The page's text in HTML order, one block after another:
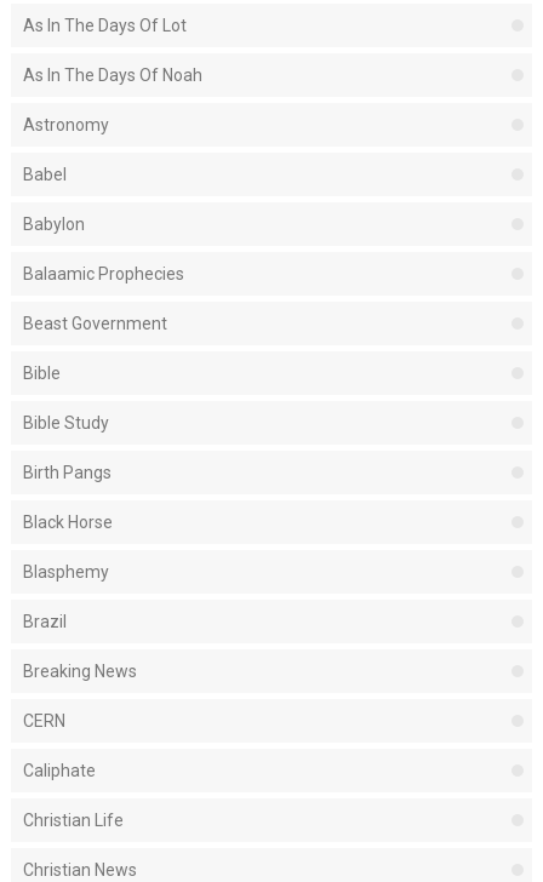
As In The Days Of Lot
As In The Days Of Noah
Astronomy
Babel
Babylon
Balaamic Prophecies
Beast Government
Bible
Bible Study
Birth Pangs
Black Horse
Blasphemy
Brazil
Breaking News
CERN
Caliphate
Christian Life
Christian News